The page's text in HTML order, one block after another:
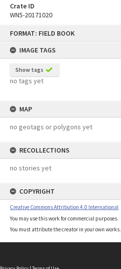
FORMAT: FIELD BOOK
IMAGE TAGS
Show tags
no tags yet
MAP
no geotags or polygons yet
RECOLLECTIONS
no stories yet
COPYRIGHT
Creative Commons Attribution 4.0 International
You may use this work for commercial purposes.
You must attribute the creator in your own works.
Crate ID
WN5-20171020